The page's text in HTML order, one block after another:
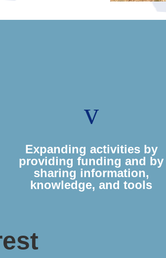
v
Expanding activities by
providing funding and by
sharing information,
knowledge, and tools